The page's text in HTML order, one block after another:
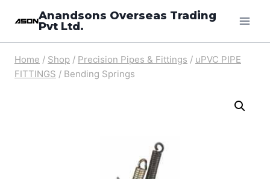
Anandsons Overseas Trading
Pvt Ltd.
Home / Shop / Precision Pipes & Fittings / uPVC PIPE
FITTINGS / Bending Springs